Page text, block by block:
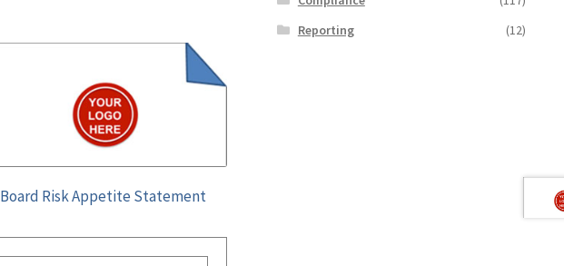
Board Risk Appetite Statement
Reporting
(12)